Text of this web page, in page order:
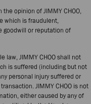
opinion of JIMMY CHOO,
which is fraudulent,
goodwill or reputation of
law, JIMMY CHOO shall not
is suffered (including but not
personal injury suffered or
JIMMY CHOO is not
either caused by any of